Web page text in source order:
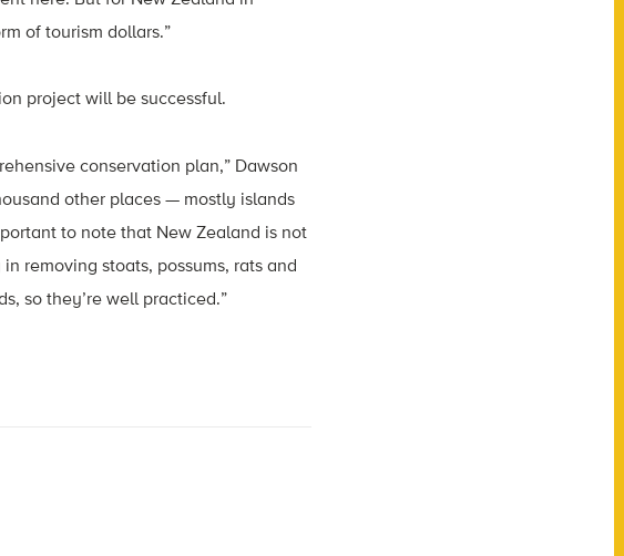
of tourism dollars.”
project will be successful.
conservation plan,” Dawson
other places — mostly islands
to note that New Zealand is not
removing stoats, possums, rats and
so they’re well practiced.”